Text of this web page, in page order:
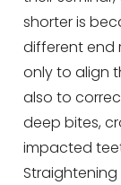
shorter is
different end
only to align
also to
deep bites,
impacted